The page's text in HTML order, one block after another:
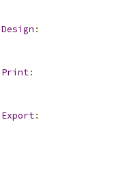
Design :
Print:
Export: